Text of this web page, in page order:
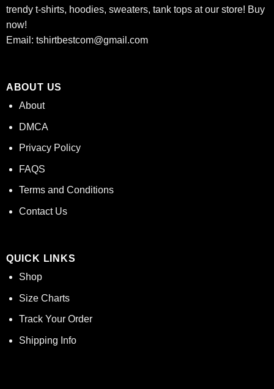
trendy t-shirts, hoodies, sweaters, tank tops at our store! Buy
now!
Email: tshirtbestcom@gmail.com
ABOUT US
About
DMCA
Privacy Policy
FAQS
Terms and Conditions
Contact Us
QUICK LINKS
Shop
Size Charts
Track Your Order
Shipping Info